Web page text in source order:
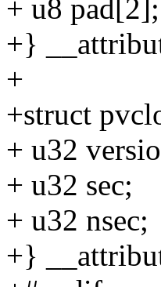
+ u8 pad[2];
+}
+
+struct
+ u32
+ u32 sec;
+ u32 nsec;
+}